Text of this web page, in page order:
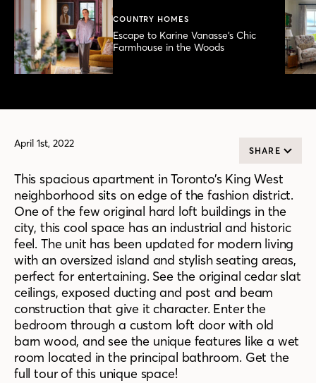
COUNTRY HOMES
Escape to Karine Vanasse’s Chic
Farmhouse in the Woods
April 1st, 2022
SHARE
This spacious apartment in Toronto’s King West
neighborhood sits on edge of the fashion district.
One of the few original hard loft buildings in the
city, this cool space has an industrial and historic
feel. The unit has been updated for modern living
with an oversized island and stylish seating areas,
perfect for entertaining. See the original cedar slat
ceilings, exposed ducting and post and beam
construction that give it character. Enter the
bedroom through a custom loft door with old
barn wood, and see the unique features like a wet
room located in the principal bathroom. Get the
full tour of this unique space!